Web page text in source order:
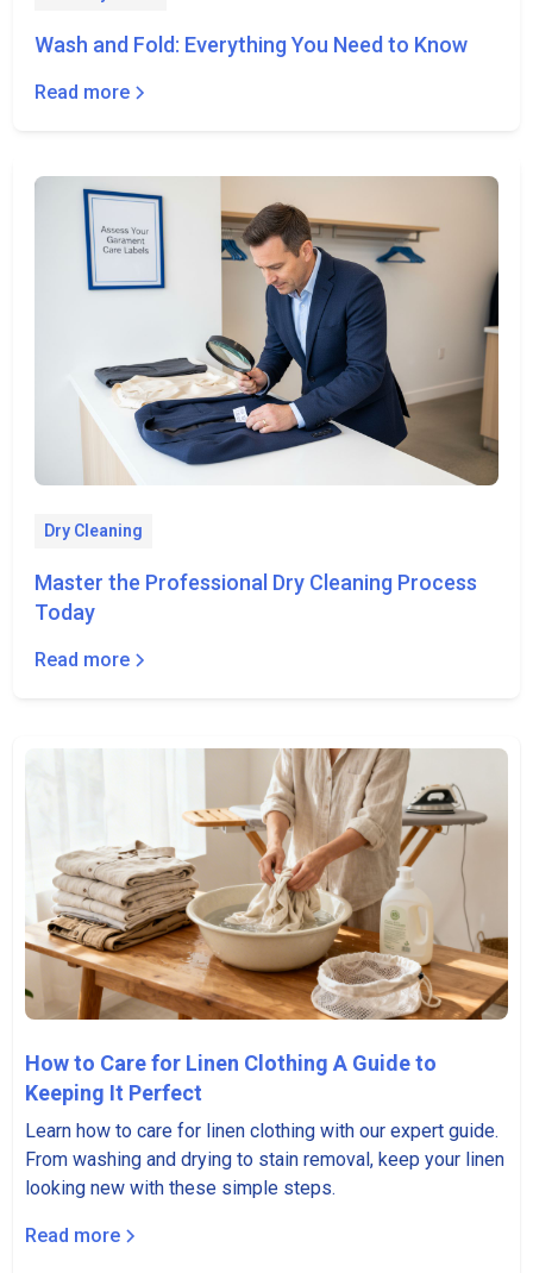
Wash and Fold: Everything You Need to Know
Read more
Dry Cleaning
Master the Professional Dry Cleaning Process
Today
Read more
How to Care for Linen Clothing A Guide to
Keeping It Perfect
Learn how to care for linen clothing with our expert guide.
From washing and drying to stain removal, keep your linen
looking new with these simple steps.
Read more